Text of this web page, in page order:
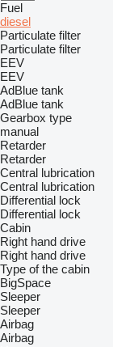
Fuel
diesel
Particulate filter
Particulate filter
EEV
EEV
AdBlue tank
AdBlue tank
Gearbox type
manual
Retarder
Retarder
Central lubrication
Central lubrication
Differential lock
Differential lock
Cabin
Right hand drive
Right hand drive
Type of the cabin
BigSpace
Sleeper
Sleeper
Airbag
Airbag